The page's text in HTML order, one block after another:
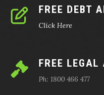
FREE DEBT
Click Here
FREE LEGAL
Ph: 1800 466 477